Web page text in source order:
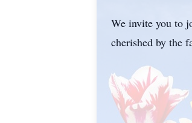
We invite you to
cherished by the